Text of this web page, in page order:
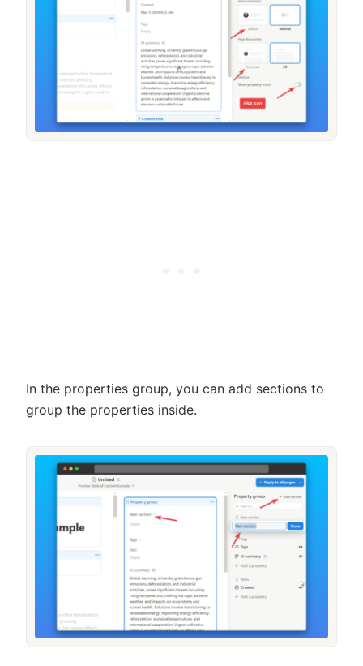
In the properties group, you can add sections to
group the properties inside.